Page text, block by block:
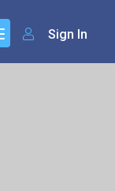
Sign In